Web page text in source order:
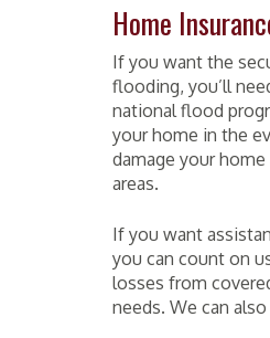
Home
If you want the
flooding, you’ll
national flood
your home in the
damage your
areas.
If you want
you can count on
losses from
needs. We can